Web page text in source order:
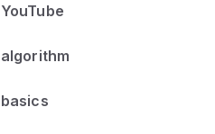
YouTube
algorithm
basics